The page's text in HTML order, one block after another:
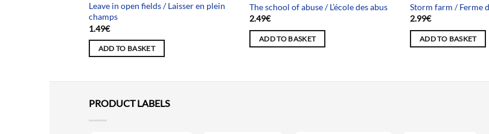
Leave in open fields / Laisser en plein
champs
1.49€
ADD TO BASKET
The school of abuse / L’école des abus
2.49€
ADD TO BASKET
Storm farm / Ferme
2.99€
ADD TO BASKET
PRODUCT LABELS